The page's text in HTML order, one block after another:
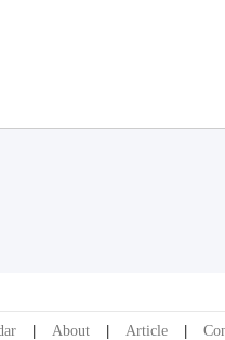
About Article